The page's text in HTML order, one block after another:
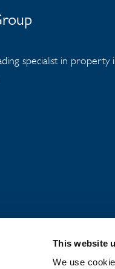
This website
We use
specialist in